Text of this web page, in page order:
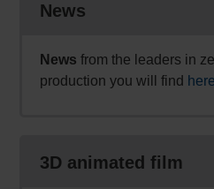
News
News from the leaders in
production you will find here
3D animated film